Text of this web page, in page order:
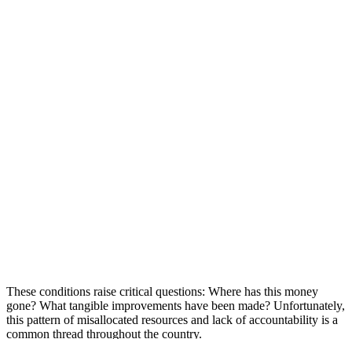
These conditions raise critical questions: Where has this money
gone? What tangible improvements have been made? Unfortunately,
this pattern of misallocated resources and lack of accountability is a
common thread throughout the country.